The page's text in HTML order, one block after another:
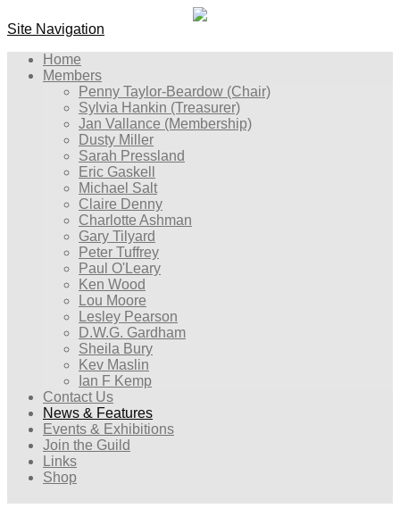
Site Navigation
Home
Members
Penny Taylor-Beardow (Chair)
Sylvia Hankin (Treasurer)
Jan Vallance (Membership)
Dusty Miller
Sarah Pressland
Eric Gaskell
Michael Salt
Claire Denny
Charlotte Ashman
Gary Tilyard
Peter Tuffrey
Paul O'Leary
Ken Wood
Lou Moore
Lesley Pearson
D.W.G. Gardham
Sheila Bury
Kev Maslin
Ian F Kemp
Contact Us
News & Features
Events & Exhibitions
Join the Guild
Links
Shop